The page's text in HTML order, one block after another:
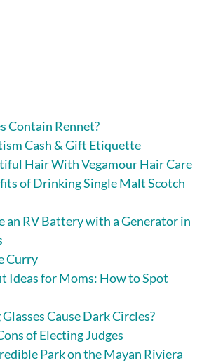
Contain Rennet?
Cash & Gift Etiquette
Hair With Vegamour Hair Care
of Drinking Single Malt Scotch
an RV Battery with a Generator in
Curry
Ideas for Moms: How to Spot
Cause Dark Circles?
of Electing Judges
Park on the Mayan Riviera